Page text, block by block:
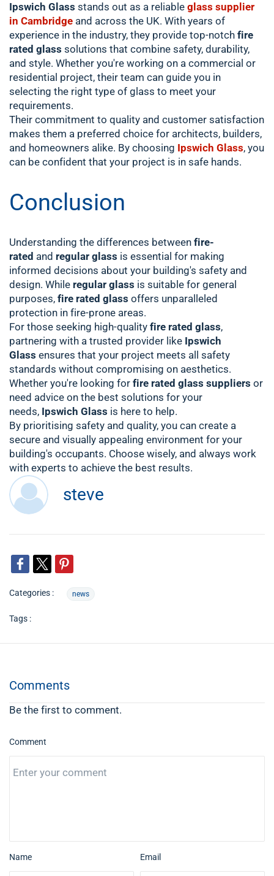
Ipswich Glass stands out as a reliable glass supplier
in Cambridge and across the UK. With years of
experience in the industry, they provide top-notch fire
rated glass solutions that combine safety, durability,
and style. Whether you're working on a commercial or
residential project, their team can guide you in
selecting the right type of glass to meet your
requirements.
Their commitment to quality and customer satisfaction
makes them a preferred choice for architects, builders,
and homeowners alike. By choosing Ipswich Glass, you
can be confident that your project is in safe hands.
Conclusion
Understanding the differences between fire-
rated and regular glass is essential for making
informed decisions about your building's safety and
design. While regular glass is suitable for general
purposes, fire rated glass offers unparalleled
protection in fire-prone areas.
For those seeking high-quality fire rated glass,
partnering with a trusted provider like Ipswich
Glass ensures that your project meets all safety
standards without compromising on aesthetics.
Whether you're looking for fire rated glass suppliers or
need advice on the best solutions for your
needs, Ipswich Glass is here to help.
By prioritising safety and quality, you can create a
secure and visually appealing environment for your
building's occupants. Choose wisely, and always work
with experts to achieve the best results.
steve
Categories : news
Tags :
Comments
Be the first to comment.
Comment
Name Email